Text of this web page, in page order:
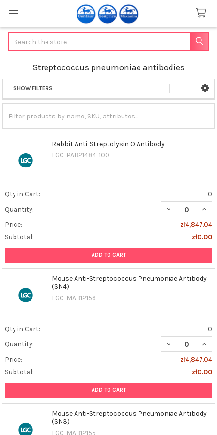
Streptococcus pneumoniae antibodies
Sidebar
SHOW FILTERS
Rabbit Anti-Streptolysin O Antibody
LGC-PAB21484-100
Qty in Cart:
0
Quantity:
DECREASE
Price:
zł4,847.04
Subtotal:
zł0.00
ADD TO CART
Mouse Anti-Streptococcus Pneumoniae Antibody
(SN4)
LGC-MAB12156
Qty in Cart:
0
Quantity:
DECREASE
Price:
zł4,847.04
Subtotal:
zł0.00
ADD TO CART
Mouse Anti-Streptococcus Pneumoniae Antibody
(SN3)
LGC-MAB12155